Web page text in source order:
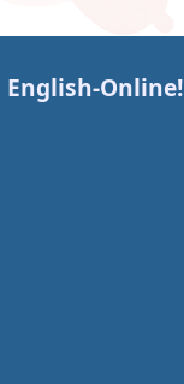
English-Online!